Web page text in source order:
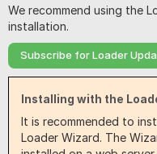
We recommend using the
installation.
Subscribe for Loader
Installing with the
It is recommended to
Loader Wizard. The